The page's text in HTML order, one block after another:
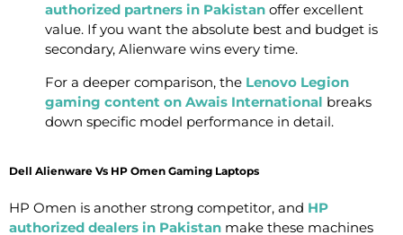
authorized partners in Pakistan offer excellent
value. If you want the absolute best and budget is
secondary, Alienware wins every time.
For a deeper comparison, the Lenovo Legion
gaming content on Awais International breaks
down specific model performance in detail.
Dell Alienware Vs HP Omen Gaming Laptops
HP Omen is another strong competitor, and HP
authorized dealers in Pakistan make these machines